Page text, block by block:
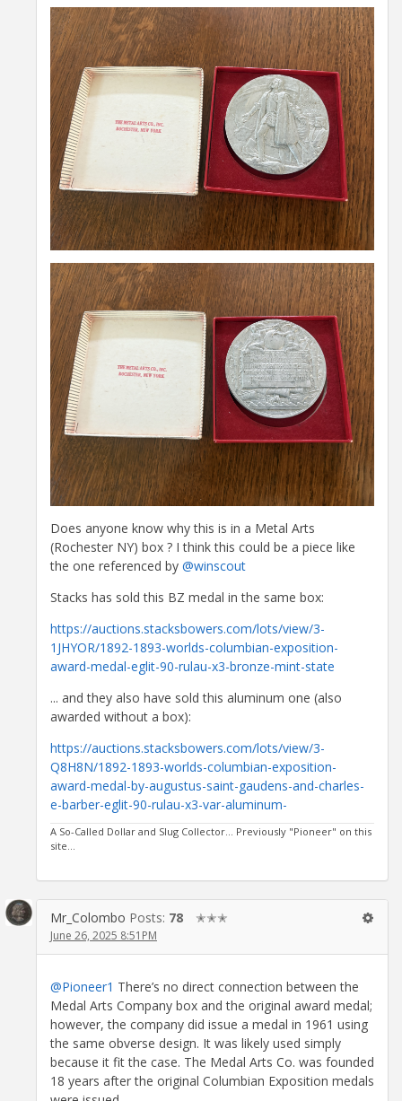
Does anyone know why this is in a Metal Arts
(Rochester NY) box ? I think this could be a piece like
the one referenced by @winscout
Stacks has sold this BZ medal in the same box:
https://auctions.stacksbowers.com/lots/view/3-
1JHYOR/1892-1893-worlds-columbian-exposition-
award-medal-eglit-90-rulau-x3-bronze-mint-state
... and they also have sold this aluminum one (also
awarded without a box):
https://auctions.stacksbowers.com/lots/view/3-
Q8H8N/1892-1893-worlds-columbian-exposition-
award-medal-by-augustus-saint-gaudens-and-charles-
e-barber-eglit-90-rulau-x3-var-aluminum-
A So-Called Dollar and Slug Collector... Previously "Pioneer" on this
site...
Mr_Colombo Posts: 78 ✭✭✭
June 26, 2025 8:51PM
@Pioneer1 There’s no direct connection between the
Medal Arts Company box and the original award medal;
however, the company did issue a medal in 1961 using
the same obverse design. It was likely used simply
because it fit the case. The Medal Arts Co. was founded
18 years after the original Columbian Exposition medals